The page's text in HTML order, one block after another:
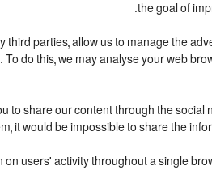
the goal of
third parties, allow us to manage the
do this, we may analyse your web
to share our content through the
it would be impossible to share the
users' activity throughout a single